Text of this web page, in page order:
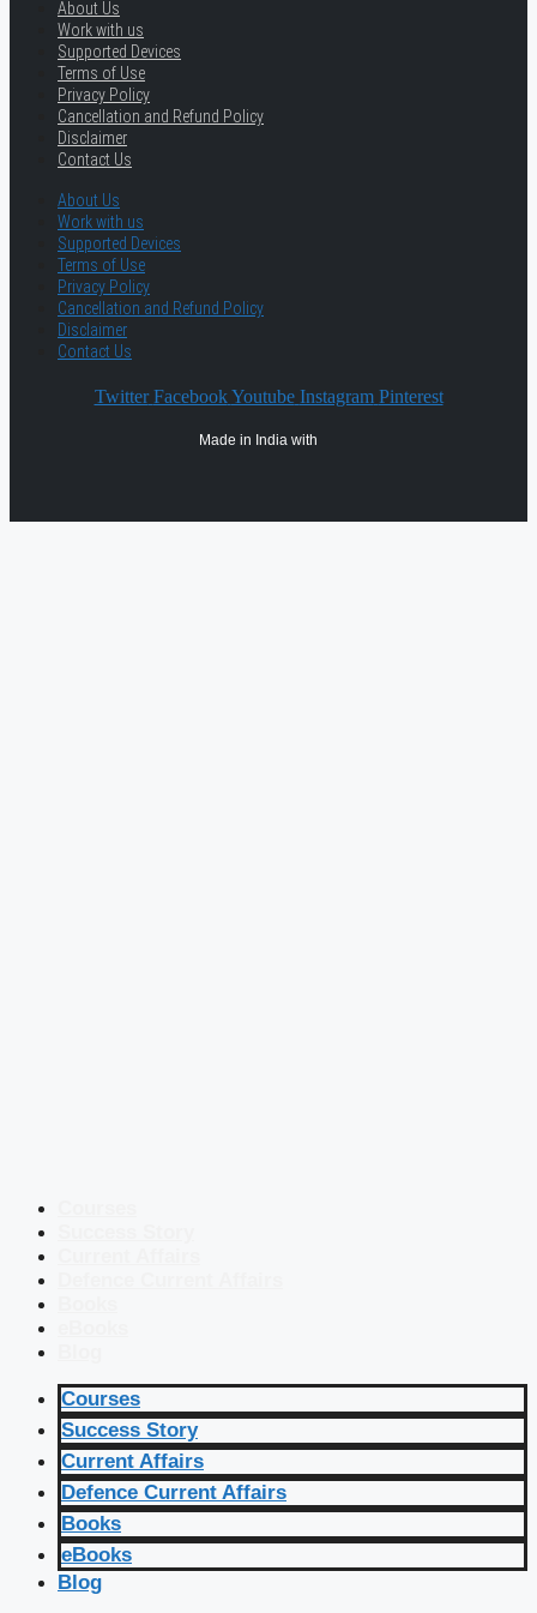
About Us
Work with us
Supported Devices
Terms of Use
Privacy Policy
Cancellation and Refund Policy
Disclaimer
Contact Us
About Us
Work with us
Supported Devices
Terms of Use
Privacy Policy
Cancellation and Refund Policy
Disclaimer
Contact Us
Twitter Facebook Youtube Instagram Pinterest
Made in India with
Courses
Success Story
Current Affairs
Defence Current Affairs
Books
eBooks
Blog